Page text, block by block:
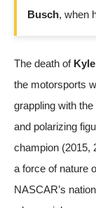
Busch, when
The death of
the motorsports
grappling with
and polarizing
champion (2015,
a force of nature
NASCAR’s